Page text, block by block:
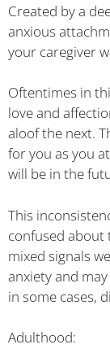
Created by a
anxious
your caregiver
Oftentimes in
love and
aloof the next.
for you as you
will be in the
This
confused about
mixed signals
anxiety and
in some cases,
Adulthood: